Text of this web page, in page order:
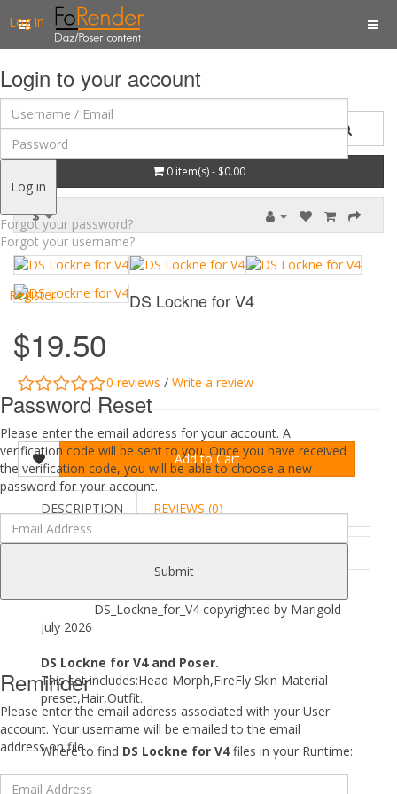
Log in
Login to your account
Log in
Forgot your password?
Forgot your username?
Register
Password Reset
Please enter the email address for your account. A
verification code will be sent to you. Once you have received
the verification code, you will be able to choose a new
password for your account.
Submit
Reminder
Please enter the email address associated with your User
account. Your username will be emailed to the email
address on file.
0 item(s) - $0.00
$
DS Lockne for V4
$19.50
0 reviews / Write a review
Add to Cart
DESCRIPTION REVIEWS (0)
DS_Lockne_for_V4 copyrighted by Marigold
July 2026
DS Lockne for V4 and Poser.
This set includes:Head Morph,FireFly Skin Material
preset,Hair,Outfit.
Where to find DS Lockne for V4files in your Runtime: